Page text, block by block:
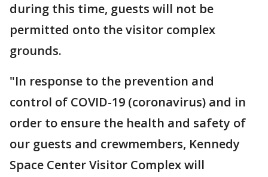
during this time, guests will not be
permitted onto the visitor complex
grounds.
"In response to the prevention and
control of COVID-19 (coronavirus) and in
order to ensure the health and safety of
our guests and crewmembers, Kennedy
Space Center Visitor Complex will